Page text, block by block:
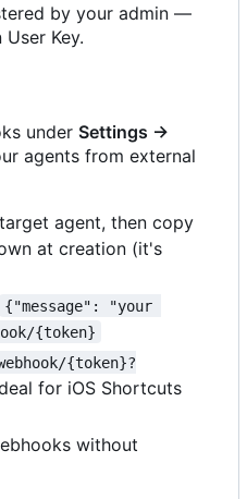
by your admin —
Key.
under Settings →
agents from external
agent, then copy
at creation (it's
{"message": "your
{token}
{token}?
for iOS Shortcuts
without